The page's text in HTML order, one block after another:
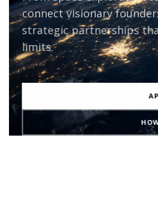
humanity. SupportFund
the most
beyond.